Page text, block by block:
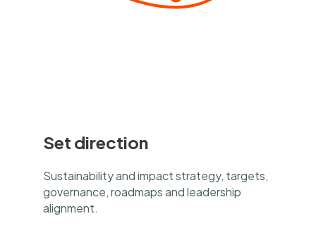
Set direction
Sustainability and impact strategy, targets,
governance, roadmaps and leadership
alignment.